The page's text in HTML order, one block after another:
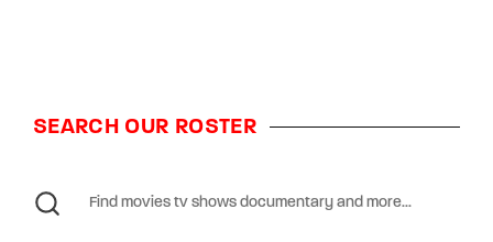
SEARCH OUR ROSTER